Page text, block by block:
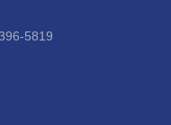
5819